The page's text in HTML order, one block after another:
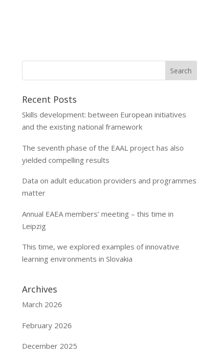
Recent Posts
Skills development: between European initiatives
and the existing national framework
The seventh phase of the EAAL project has also
yielded compelling results
Data on adult education providers and programmes
matter
Annual EAEA members’ meeting – this time in
Leipzig
This time, we explored examples of innovative
learning environments in Slovakia
Archives
March 2026
February 2026
December 2025